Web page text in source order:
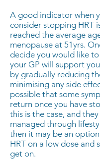
A good indicator when
consider stopping HRT
reached the average
menopause at 51yrs.
decide you would like
your GP will support
by gradually reducing
minimising any side
possible that some
return once you have
this is the case, and
managed through
then it may be an
HRT on a low dose and
get on.